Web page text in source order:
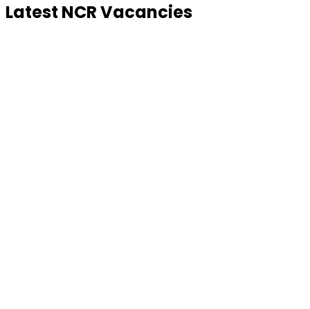
Latest NCR Vacancies